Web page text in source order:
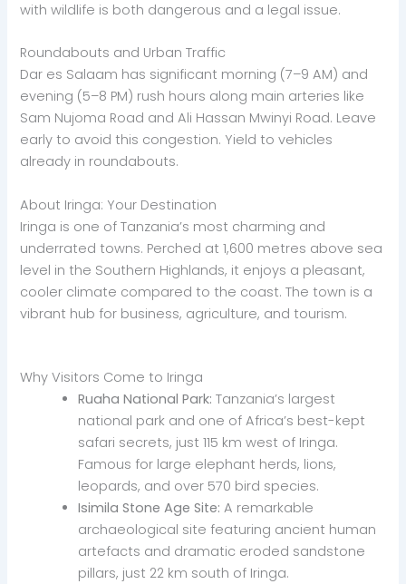
with wildlife is both dangerous and a legal issue.
Roundabouts and Urban Traffic
Dar es Salaam has significant morning (7–9 AM) and
evening (5–8 PM) rush hours along main arteries like
Sam Nujoma Road and Ali Hassan Mwinyi Road. Leave
early to avoid this congestion. Yield to vehicles
already in roundabouts.
About Iringa: Your Destination
Iringa is one of Tanzania’s most charming and
underrated towns. Perched at 1,600 metres above sea
level in the Southern Highlands, it enjoys a pleasant,
cooler climate compared to the coast. The town is a
vibrant hub for business, agriculture, and tourism.
Why Visitors Come to Iringa
Ruaha National Park:Tanzania’s largest
national park and one of Africa’s best-kept
safari secrets, just 115 km west of Iringa.
Famous for large elephant herds, lions,
leopards, and over 570 bird species.
Isimila Stone Age Site:A remarkable
archaeological site featuring ancient human
artefacts and dramatic eroded sandstone
pillars, just 22 km south of Iringa.